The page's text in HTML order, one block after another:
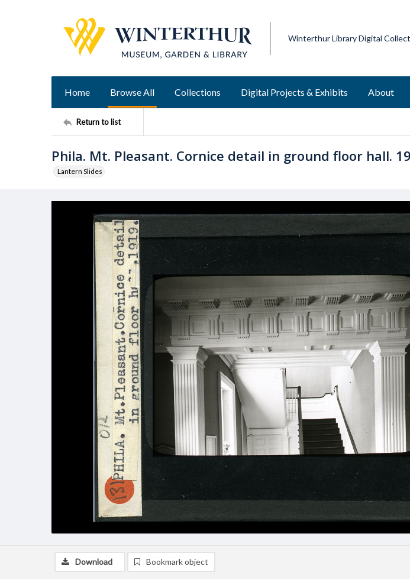
Winterthur Library Digital
Home Browse All Collections Digital Projects & Exhibits About
Return to list
Phila. Mt. Pleasant. Cornice detail in ground floor hall.
Lantern Slides
Download Bookmark object